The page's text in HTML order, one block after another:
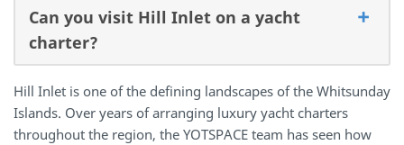
Can you visit Hill Inlet on a yacht
charter?
Hill Inlet is one of the defining landscapes of the Whitsunday
Islands. Over years of arranging luxury yacht charters
throughout the region, the YOTSPACE team has seen how